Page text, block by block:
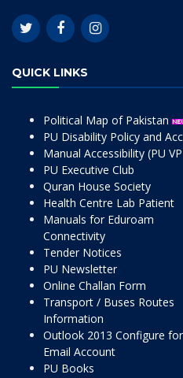
QUICK LINKS
Political Map of Pakistan
PU Disability Policy and
Manual Accessibility (PU
PU Executive Club
Quran House Society
Health Centre Lab Patient
Manuals for Eduroam
Connectivity
Tender Notices
PU Newsletter
Online Challan Form
Transport / Buses Routes
Information
Outlook 2013 Configure for
Email Account
PU Books